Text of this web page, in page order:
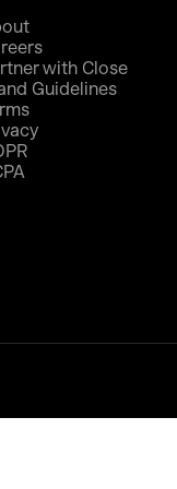
with Close
Guidelines